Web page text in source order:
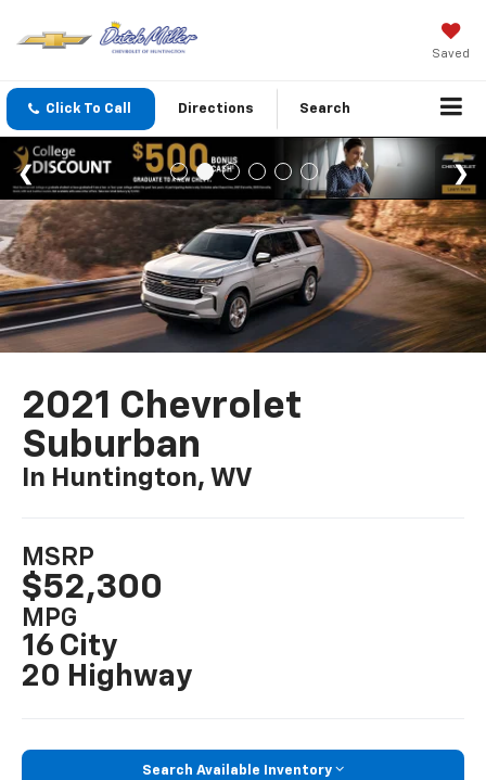
Saved
Click To Call Directions Search
2021 Chevrolet
Suburban
In Huntington, WV
MSRP
$52,300
MPG
16 City
20 Highway
Search Available Inventory